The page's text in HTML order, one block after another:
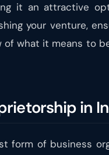
it an attractive
your venture,
of what it means to
in
form of business